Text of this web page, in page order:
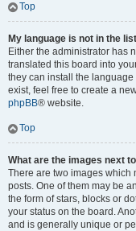
Top
My language is not in the
Either the administrator has
translated this board into
they can install the
exist, feel free to create a
phpBB® website.
Top
What are the images next
There are two images which
posts. One of them may be
the form of stars, blocks or
your status on the board.
and is generally unique or